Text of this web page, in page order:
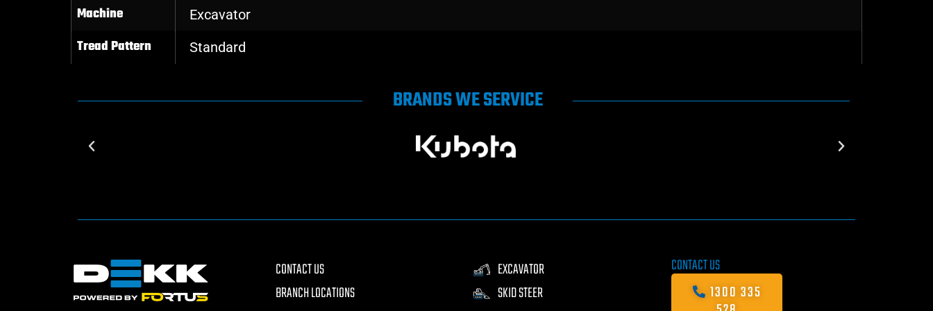
Machine Excavator
Tread Pattern Standard
BRANDS WE SERVICE
CONTACT US
BRANCH LOCATIONS
EXCAVATOR
SKID STEER
CONTACT US
1300 335